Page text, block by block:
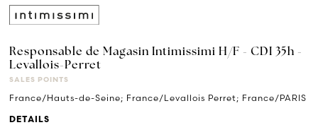
Responsable de Magasin Intimissimi H/F - CDI 35h -
Levallois-Perret
SALES POINTS
France/Hauts-de-Seine; France/Levallois Perret; France/PARIS
DETAILS